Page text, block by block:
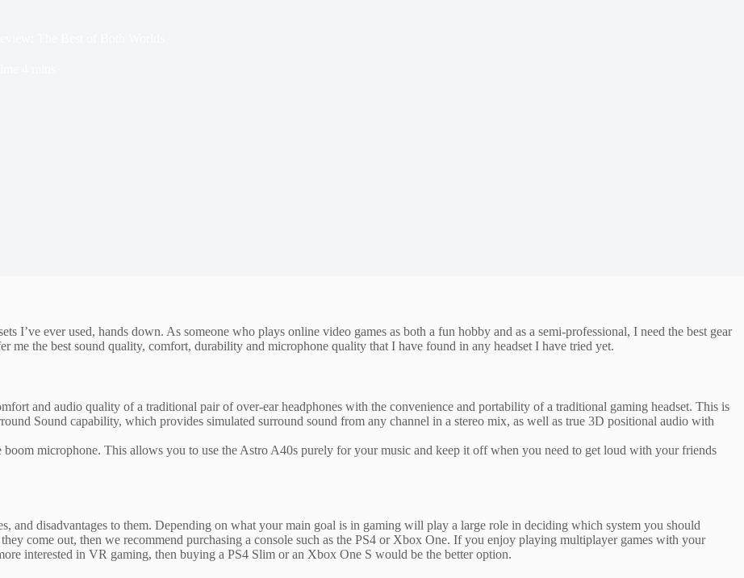
I’ve ever used, hands down. As someone who plays online video games as both a fun hobby and as a semi-professional, I need the best gear
the best sound quality, comfort, durability and microphone quality that I have found in any headset I have tried yet.
and audio quality of a traditional pair of over-ear headphones with the convenience and portability of a traditional gaming headset. This is
Sound capability, which provides simulated surround sound from any channel in a stereo mix, as well as true 3D positional audio with
boom microphone. This allows you to use the Astro A40s purely for your music and keep it off when you need to get loud with your friends
and disadvantages to them. Depending on what your main goal is in gaming will play a large role in deciding which system you should
come out, then we recommend purchasing a console such as the PS4 or Xbox One. If you enjoy playing multiplayer games with your
interested in VR gaming, then buying a PS4 Slim or an Xbox One S would be the better option.